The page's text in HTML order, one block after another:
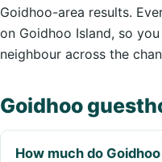
Goidhoo-area results.
on Goidhoo Island, so
neighbour across the
Goidhoo
How much do